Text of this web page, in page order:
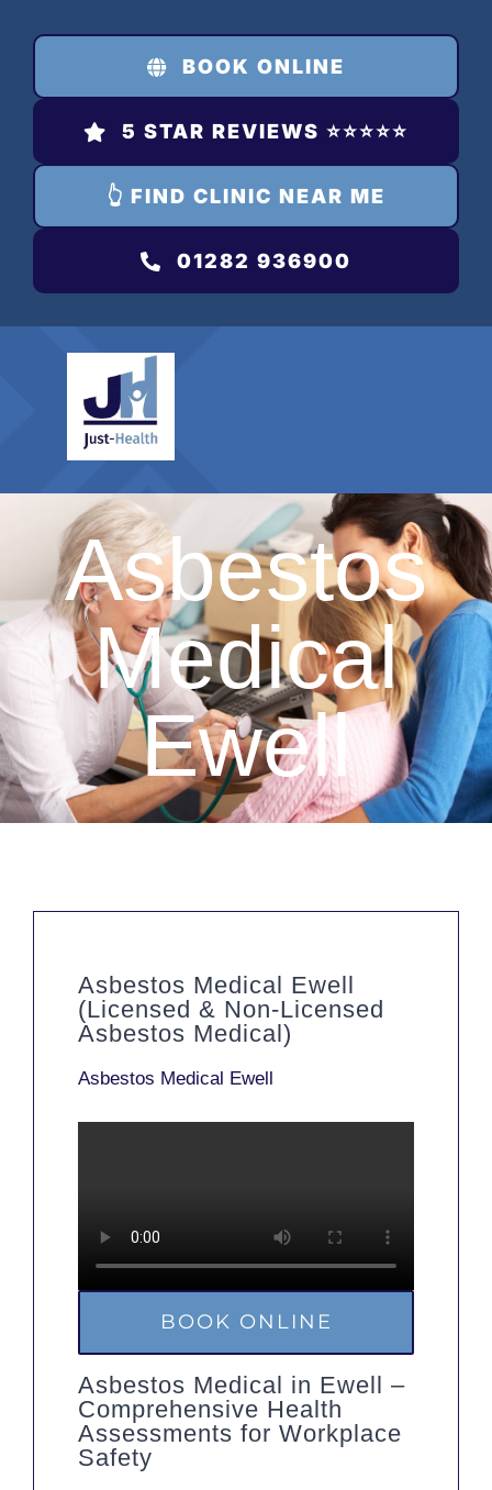
content
BOOK ONLINE
5 STAR REVIEWS ⭐️⭐️⭐️⭐️⭐️
👆 FIND CLINIC NEAR ME
01282 936900
Asbestos
Medical
Ewell
Asbestos Medical Ewell
(Licensed & Non-Licensed
Asbestos Medical)
Asbestos Medical Ewell
BOOK ONLINE
Asbestos Medical in Ewell –
Comprehensive Health
Assessments for Workplace
Safety